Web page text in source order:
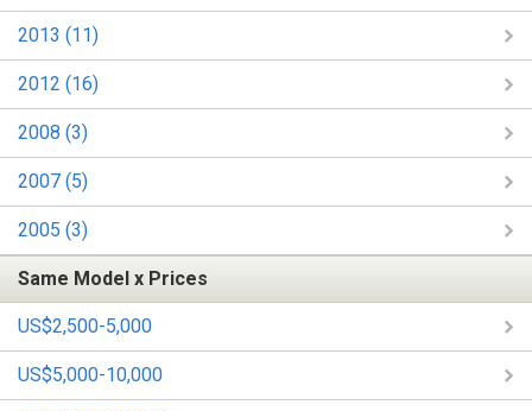
2013 (11)
2012 (16)
2008 (3)
2007 (5)
2005 (3)
Same Model x Prices
US$2,500-5,000
US$5,000-10,000